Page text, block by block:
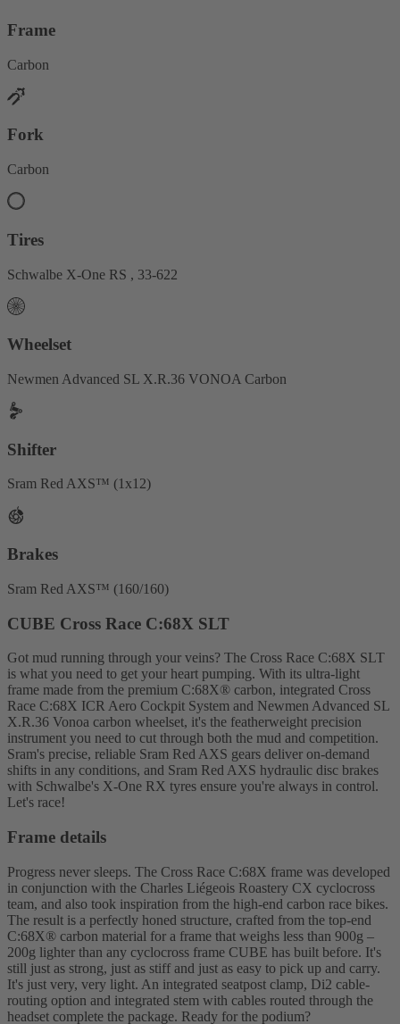
Frame
Carbon
Fork
Carbon
Tires
Schwalbe X-One RS , 33-622
Wheelset
Newmen Advanced SL X.R.36 VONOA Carbon
Shifter
Sram Red AXS™ (1x12)
Brakes
Sram Red AXS™ (160/160)
CUBE Cross Race C:68X SLT
Got mud running through your veins? The Cross Race C:68X SLT
is what you need to get your heart pumping. With its ultra-light
frame made from the premium C:68X® carbon, integrated Cross
Race C:68X ICR Aero Cockpit System and Newmen Advanced SL
X.R.36 Vonoa carbon wheelset, it's the featherweight precision
instrument you need to cut through both the mud and competition.
Sram's precise, reliable Sram Red AXS gears deliver on-demand
shifts in any conditions, and Sram Red AXS hydraulic disc brakes
with Schwalbe's X-One RX tyres ensure you're always in control.
Let's race!
Frame details
Progress never sleeps. The Cross Race C:68X frame was developed
in conjunction with the Charles Liégeois Roastery CX cyclocross
team, and also took inspiration from the high-end carbon race bikes.
The result is a perfectly honed structure, crafted from the top-end
C:68X® carbon material for a frame that weighs less than 900g –
200g lighter than any cyclocross frame CUBE has built before. It's
still just as strong, just as stiff and just as easy to pick up and carry.
It's just very, very light. An integrated seatpost clamp, Di2 cable-
routing option and integrated stem with cables routed through the
headset complete the package. Ready for the podium?